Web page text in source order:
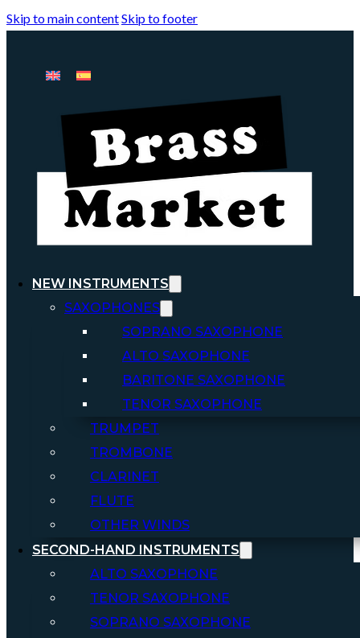
Skip to main contentSkip to footer
NEW INSTRUMENTS
SAXOPHONES
SOPRANO SAXOPHONE
ALTO SAXOPHONE
BARITONE SAXOPHONE
TENOR SAXOPHONE
TRUMPET
TROMBONE
CLARINET
FLUTE
OTHER WINDS
SECOND-HAND INSTRUMENTS
ALTO SAXOPHONE
TENOR SAXOPHONE
SOPRANO SAXOPHONE